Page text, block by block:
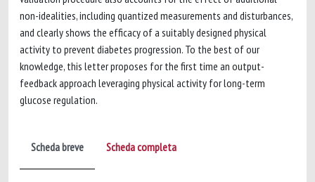
non-idealities, including quantized measurements and disturbances,
and clearly shows the efficacy of a suitably designed physical
activity to prevent diabetes progression. To the best of our
knowledge, this letter proposes for the first time an output-
feedback approach leveraging physical activity for long-term
glucose regulation.
Scheda breve Scheda completa